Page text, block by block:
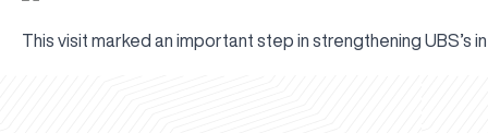
This visit marked an important step in strengthening
UBS professori "Yangi O‘zbekiston yosh olimlari" qatoridan joy
The latest issue of our beloved "UBS Xabarnomasi" newspaper has
UBS Reviews Performance and Sets Strategic Priorities
UBS Faculty Members Completed Professional Development
Forward to Victory, Uzbekistan!
APPOINTMENT
UBS in the Media
UBS and Its Graduating Students Honored by the Regional
Would you like to level up your language learning?
Inson kapitaliga yo‘naltirilgan investitsiya — Yangi O‘zbekiston